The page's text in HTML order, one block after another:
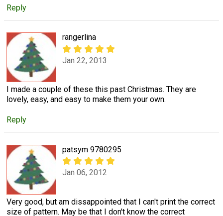
Reply
rangerlina
Jan 22, 2013
I made a couple of these this past Christmas. They are
lovely, easy, and easy to make them your own.
Reply
patsym 9780295
Jan 06, 2012
Very good, but am dissappointed that I can't print the correct
size of pattern. May be that I don't know the correct